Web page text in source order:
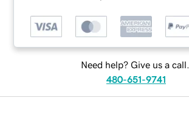
Need help? Give us a call.
480-651-9741